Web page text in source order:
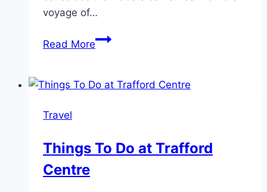
voyage of…
Read MoreSailing
Budget:
Minute
Travel
Things To Do at Trafford
Centre